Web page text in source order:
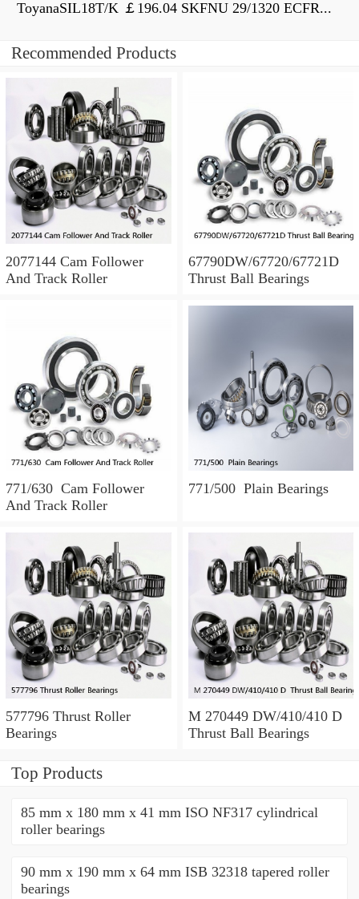
ToyanaSIL18T/K ￡196.04 SKFNU 29/1320 ECFR...
Recommended Products
2077144 Cam Follower
And Track Roller
67790DW/67720/67721D
Thrust Ball Bearings
771/630 Cam Follower
And Track Roller
771/500 Plain Bearings
577796 Thrust Roller
Bearings
M 270449 DW/410/410 D
Thrust Ball Bearings
Top Products
85 mm x 180 mm x 41 mm ISO NF317 cylindrical
roller bearings
90 mm x 190 mm x 64 mm ISB 32318 tapered roller
bearings